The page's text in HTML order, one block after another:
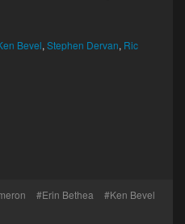
Bevel, Stephen Dervan, Ric
Erin Bethea
Ken Bevel